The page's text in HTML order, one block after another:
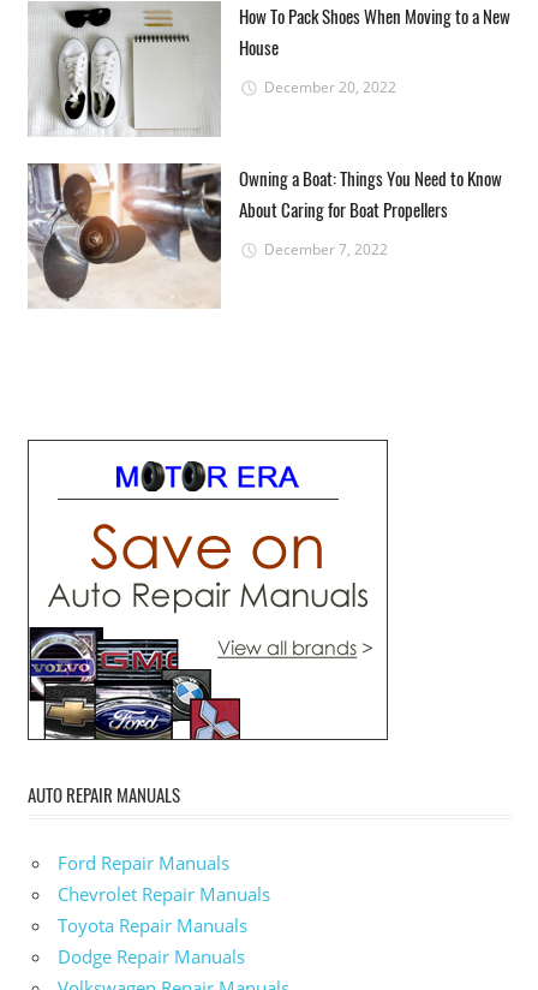
How To Pack Shoes When Moving to a New
House
December 20, 2022
Owning a Boat: Things You Need to Know
About Caring for Boat Propellers
December 7, 2022
AUTO REPAIR MANUALS
Ford Repair Manuals
Chevrolet Repair Manuals
Toyota Repair Manuals
Dodge Repair Manuals